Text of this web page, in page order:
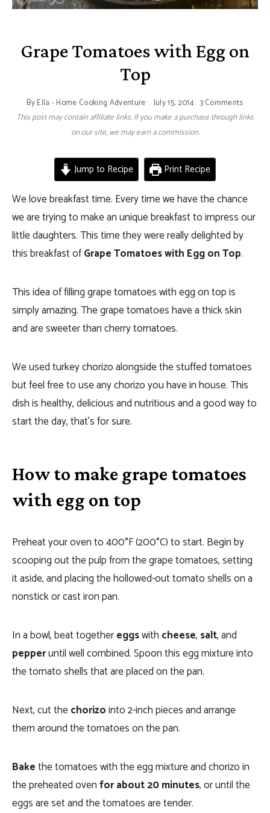
Grape Tomatoes with Egg on
Top
ByElla - Home Cooking Adventure July 15, 2014 3 Comments
This post may contain affiliate links. If you make a purchase through links
on our site, we may earn a commission.
Jump to Recipe Print Recipe
We love breakfast time. Every time we have the chance
we are trying to make an unique breakfast to impress our
little daughters. This time they were really delighted by
this breakfast ofGrape Tomatoes with Egg on Top.
This idea of filling grape tomatoes with egg on top is
simply amazing. The grape tomatoes have a thick skin
and are sweeter than cherry tomatoes.
We used turkey chorizo alongside the stuffed tomatoes
but feel free to use any chorizo you have in house. This
dish is healthy, delicious and nutritious and a good way to
start the day, that’s for sure.
How to make grape tomatoes
with egg on top
Preheat your oven to 400°F (200°C) to start. Begin by
scooping out the pulp from the grape tomatoes, setting
it aside, and placing the hollowed-out tomato shells on a
nonstick or cast iron pan.
In a bowl, beat togethereggswith cheese, salt, and
pepperuntil well combined. Spoon this egg mixture into
the tomato shells that are placed on the pan.
Next, cut thechorizointo 2-inch pieces and arrange
them around the tomatoes on the pan.
Bakethe tomatoes with the egg mixture and chorizo in
the preheated ovenfor about 20 minutes, or until the
eggs are set and the tomatoes are tender.